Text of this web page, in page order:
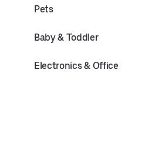
Pets
Baby & Toddler
Electronics & Office